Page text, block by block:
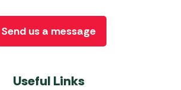
Useful Links
Send us a message